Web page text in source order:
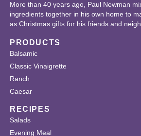
More than 40 years ago, Paul Newman
ingredients together in his own home to
as Christmas gifts for his friends and
PRODUCTS
Balsamic
Classic Vinaigrette
Ranch
Caesar
RECIPES
Salads
Evening Meal